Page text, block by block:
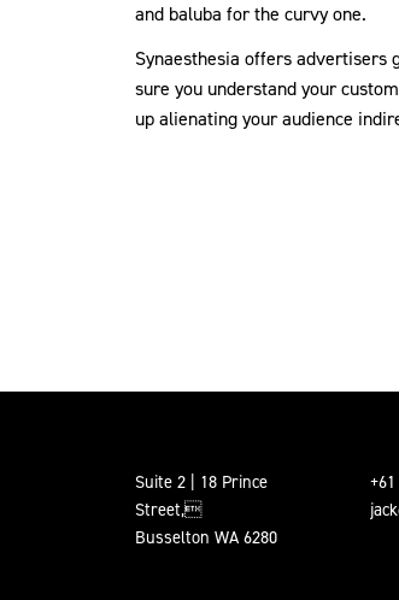
and baluba for the curvy one.
Synaesthesia offers advertisers
sure you understand your
up alienating your audience
Suite 2 | 18 Prince
Street,
Busselton WA 6280